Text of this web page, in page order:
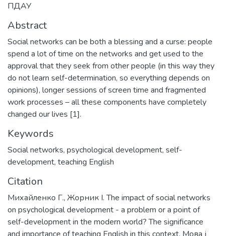
ПДАУ
Abstract
Social networks can be both a blessing and a curse: people
spend a lot of time on the networks and get used to the
approval that they seek from other people (in this way they
do not learn self-determination, so everything depends on
opinions), longer sessions of screen time and fragmented
work processes – all these components have completely
changed our lives [1].
Keywords
Social networks, psychological development, self-
development, teaching English
Citation
Михайленко Г., Жорник І. The impact of social networks
on psychological development - a problem or a point of
self-development in the modern world? The significance